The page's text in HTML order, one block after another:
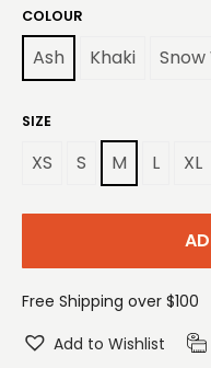
COLOUR
Ash Khaki
SIZE
XS S M L XL
Free Shipping over $100
Add to Wishlist